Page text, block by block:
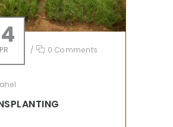
/ 0 Comments